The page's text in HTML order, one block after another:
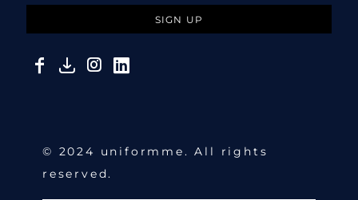
SIGN UP
© 2024 uniformme. All rights
reserved.